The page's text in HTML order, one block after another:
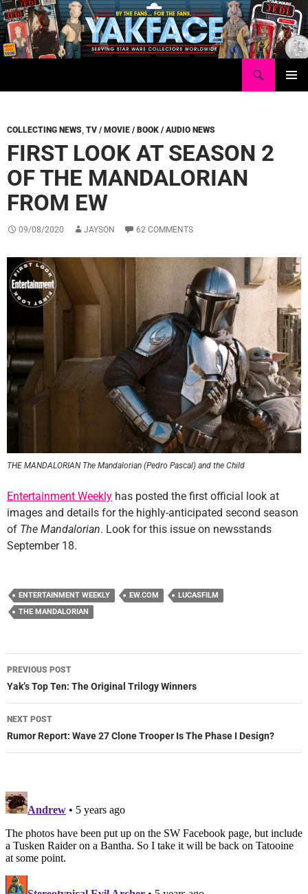
Skip
to
content
COLLECTING NEWS, TV / MOVIE / BOOK / AUDIO NEWS
FIRST LOOK AT SEASON 2
OF THE MANDALORIAN
FROM EW
09/08/2020 JAYSON 62 COMMENTS
THE MANDALORIAN The Mandalorian (Pedro Pascal) and the Child
Entertainment Weekly has posted the first official look at
images and details for the highly-anticipated second season
of The Mandalorian. Look for this issue on newsstands
September 18.
ENTERTAINMENT WEEKLY EW.COM
LUCASFILM
THE MANDALORIAN
Post
navigation
PREVIOUS POST
Yak’s Top Ten: The Original Trilogy Winners
NEXT POST
Rumor Report: Wave 27 Clone Trooper Is The Phase I Design?